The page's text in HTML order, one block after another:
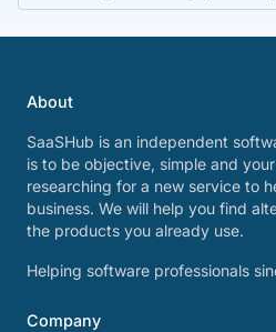
About
SaaSHub is an independent
is to be objective, simple and
researching for a new service to
business. We will help you find
the products you already use.
Helping software professionals
Company